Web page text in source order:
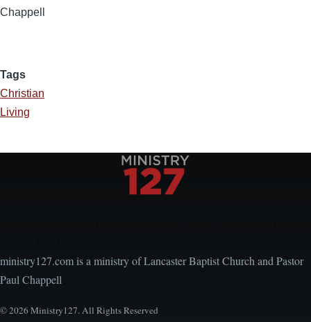
Chappell
Tags
Christian
Living
ministry127.com is a ministry of Lancaster Baptist Church and Pastor
Paul Chappell
© 2026 Ministry127. All Rights Reserved